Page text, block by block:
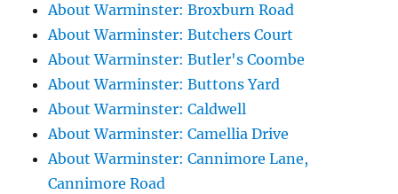
About Warminster: Broxburn Road
About Warminster: Butchers Court
About Warminster: Butler's Coombe
About Warminster: Buttons Yard
About Warminster: Caldwell
About Warminster: Camellia Drive
About Warminster: Cannimore Lane,
Cannimore Road